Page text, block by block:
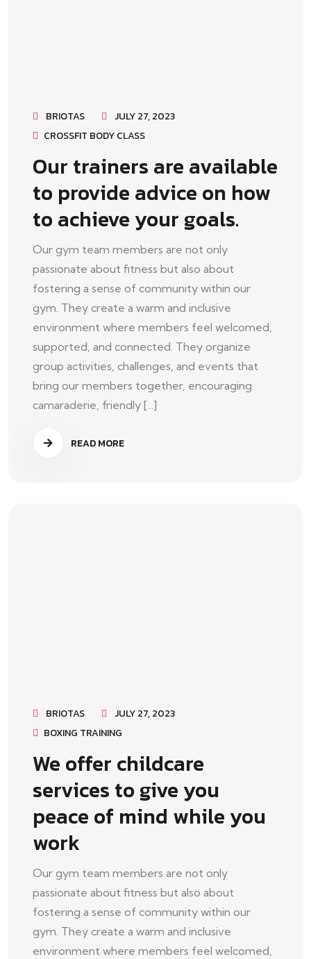
BRIOTAS
JULY 27, 2023
CROSSFIT BODY CLASS
Our trainers are available
to provide advice on how
to achieve your goals.
Our gym team members are not only
passionate about fitness but also about
fostering a sense of community within our
gym. They create a warm and inclusive
environment where members feel welcomed,
supported, and connected. They organize
group activities, challenges, and events that
bring our members together, encouraging
camaraderie, friendly [...]
READ MORE
BRIOTAS
JULY 27, 2023
BOXING TRAINING
We offer childcare
services to give you
peace of mind while you
work
Our gym team members are not only
passionate about fitness but also about
fostering a sense of community within our
gym. They create a warm and inclusive
environment where members feel welcomed,